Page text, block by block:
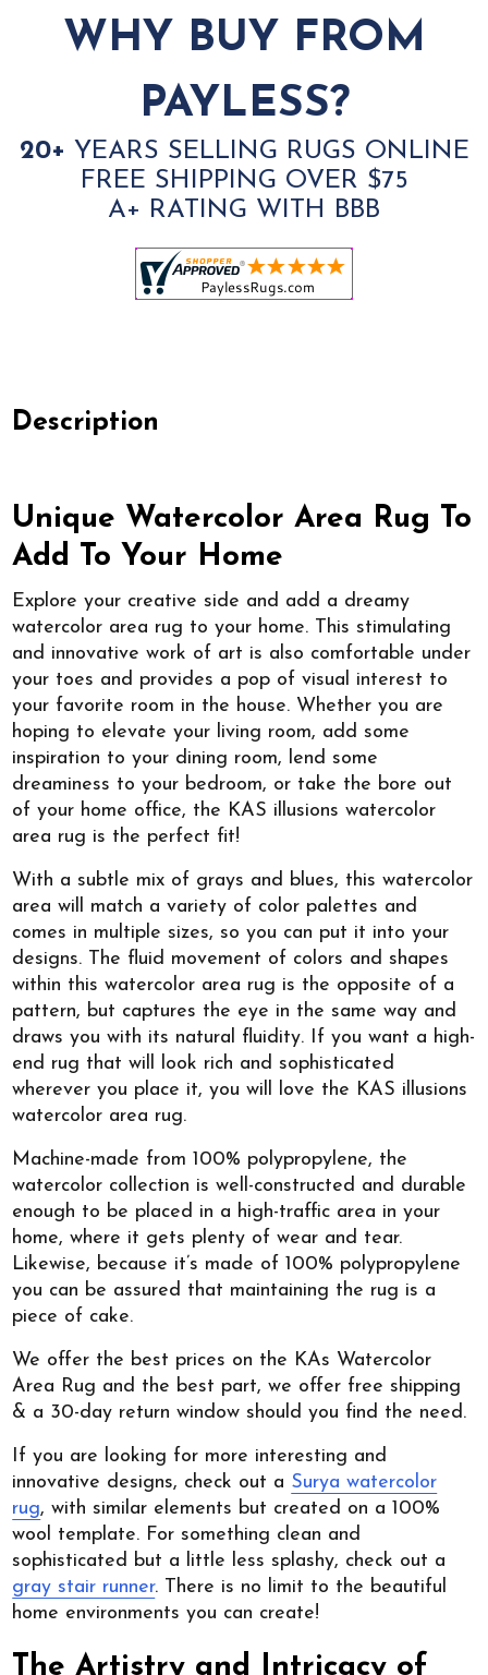
WHY BUY FROM
PAYLESS?
20+ YEARS SELLING RUGS ONLINE
FREE SHIPPING OVER $75
A+ RATING WITH BBB
Description
Unique Watercolor Area Rug To
Add To Your Home
Explore your creative side and add a dreamy
watercolor area rug to your home. This stimulating
and innovative work of art is also comfortable under
your toes and provides a pop of visual interest to
your favorite room in the house. Whether you are
hoping to elevate your living room, add some
inspiration to your dining room, lend some
dreaminess to your bedroom, or take the bore out
of your home office, the KAS illusions watercolor
area rug is the perfect fit!
With a subtle mix of grays and blues, this watercolor
area will match a variety of color palettes and
comes in multiple sizes, so you can put it into your
designs. The fluid movement of colors and shapes
within this watercolor area rug is the opposite of a
pattern, but captures the eye in the same way and
draws you with its natural fluidity. If you want a high-
end rug that will look rich and sophisticated
wherever you place it, you will love the KAS illusions
watercolor area rug.
Machine-made from 100% polypropylene, the
watercolor collection is well-constructed and durable
enough to be placed in a high-traffic area in your
home, where it gets plenty of wear and tear.
Likewise, because it’s made of 100% polypropylene
you can be assured that maintaining the rug is a
piece of cake.
We offer the best prices on the KAs Watercolor
Area Rug and the best part, we offer free shipping
& a 30-day return window should you find the need.
If you are looking for more interesting and
innovative designs, check out a Surya watercolor
rug, with similar elements but created on a 100%
wool template. For something clean and
sophisticated but a little less splashy, check out a
gray stair runner. There is no limit to the beautiful
home environments you can create!
The Artistry and Intricacy of